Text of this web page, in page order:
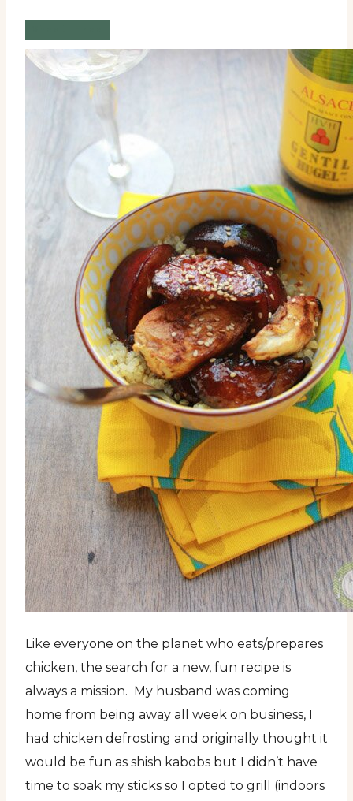
Like everyone on the planet who eats/prepares
chicken, the search for a new, fun recipe is
always a mission. My husband was coming
home from being away all week on business, I
had chicken defrosting and originally thought it
would be fun as shish kabobs but I didn’t have
time to soak my sticks so I opted to grill (indoors